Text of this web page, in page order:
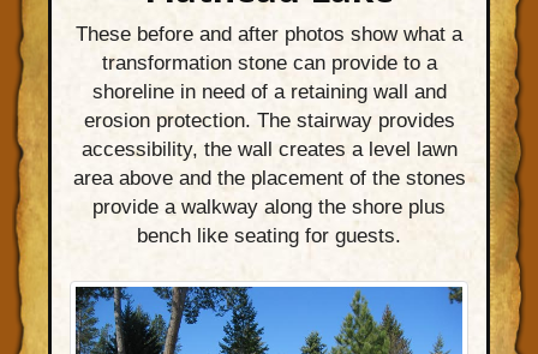
These before and after photos show what a
transformation stone can provide to a
shoreline in need of a retaining wall and
erosion protection. The stairway provides
accessibility, the wall creates a level lawn
area above and the placement of the stones
provide a walkway along the shore plus
bench like seating for guests.